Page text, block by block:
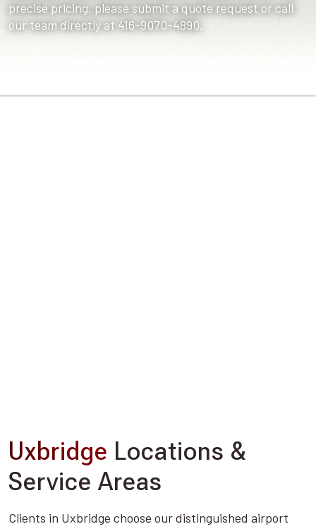
precise pricing, please submit a quote request or call
our team directly at 416-9070-4890.
Uxbridge Locations &
Service Areas
Clients in Uxbridge choose our distinguished airport